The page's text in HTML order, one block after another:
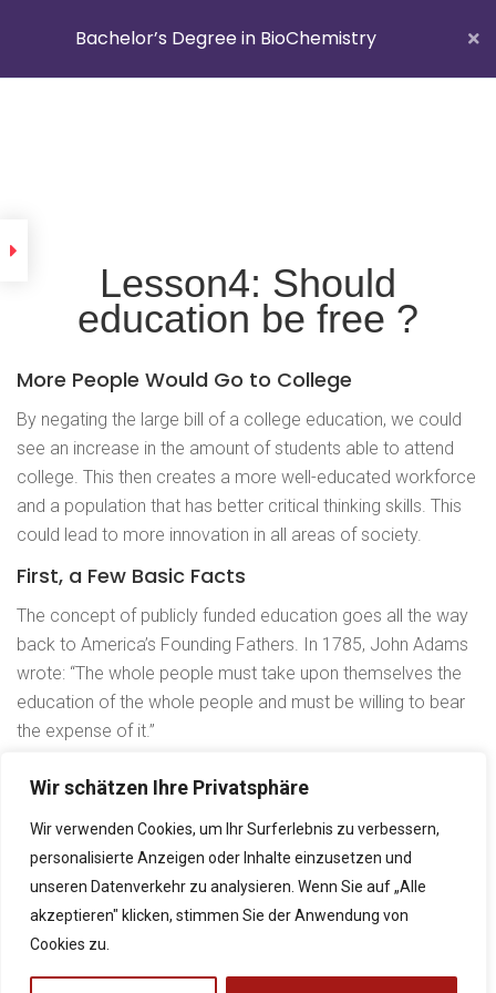
Wir schätzen Ihre Privatsphäre
Wir verwenden Cookies, um Ihr Surferlebnis zu verbessern,
personalisierte Anzeigen oder Inhalte einzusetzen und
unseren Datenverkehr zu analysieren. Wenn Sie auf „Alle
akzeptieren" klicken, stimmen Sie der Anwendung von
Cookies zu.
Bachelor’s Degree in BioChemistry
Lesson2: Do prefer school
uniforms or casuals clothes
better ?
Lesson3: Which high schools
your country ?
Lesson4: Should
education be free ?
home-school their
country ?
Lesson6: What
classes you should
Quiz 1
Lesson4: Should
education be free ?
More People Would Go to College
By negating the large bill of a college education, we could
see an increase in the amount of students able to attend
college. This then creates a more well-educated workforce
and a population that has better critical thinking skills. This
could lead to more innovation in all areas of society.
First, a Few Basic Facts
The concept of publicly funded education goes all the way
back to America’s Founding Fathers. In 1785, John Adams
wrote: “The whole people must take upon themselves the
education of the whole people and must be willing to bear
the expense of it.”
nation’s history when people could attend public colleges
for free. The Morrill Act of 1862 enabled land-grant colleges
to be created by states on federal lands so that higher
education could become available to Americans in every
social class. The aim was “to promote the liberal and
practical education of the industrial classes in the several
pursuits and professions in life.”
Impressum
Neubaustraße 9, 8490 Bad Radkersburg
+43 5 0248 065
direktion@borg-radkersburg.at
www.borg-radkersburg.at